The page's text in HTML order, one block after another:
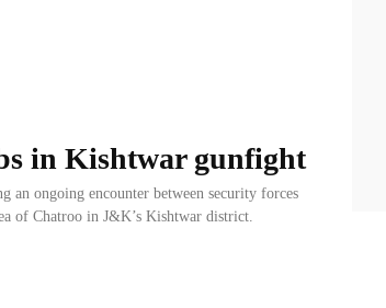
in Kishtwar gunfight
an ongoing encounter between security forces
of Chatroo in J&K’s Kishtwar district.